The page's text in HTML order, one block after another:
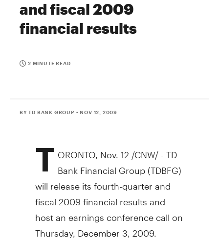
and fiscal 2009
financial results
2 MINUTE READ
BY TD BANK GROUP • NOV 12, 2009
T ORONTO, Nov. 12 /CNW/ - TD
Bank Financial Group (TDBFG)
will release its fourth-quarter and
fiscal 2009 financial results and
host an earnings conference call on
Thursday, December 3, 2009.